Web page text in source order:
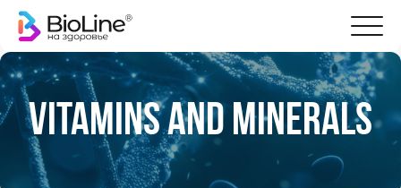
Vitamins and minerals